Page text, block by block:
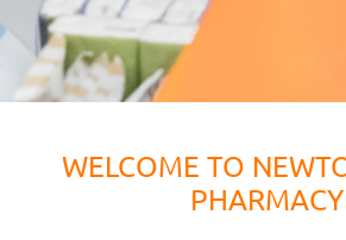
WELCOME TO
PHARMACY